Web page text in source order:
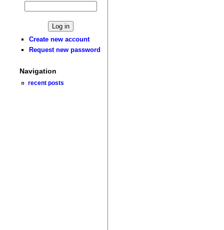
Create new account
Request new password
Navigation
recent posts